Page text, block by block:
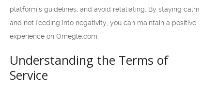
platform’s guidelines, and avoid retaliating. By staying calm
and not feeding into negativity, you can maintain a positive
experience on Omegle.com.
Understanding the Terms of
Service